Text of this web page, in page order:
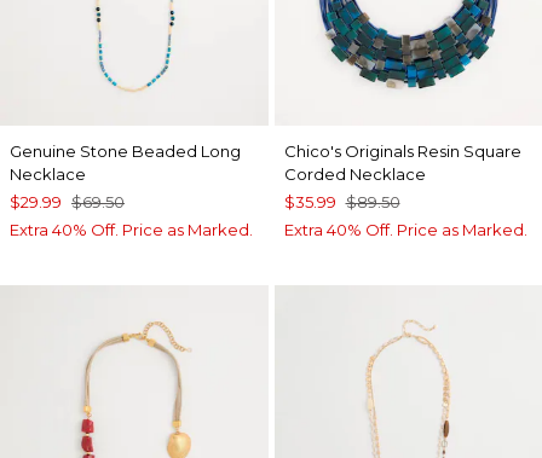
Genuine Stone Beaded Long
Necklace
$29.99 $69.50
Extra 40% Off. Price as Marked.
Chico's Originals Resin Square
Corded Necklace
$35.99 $89.50
Extra 40% Off. Price as Marked.